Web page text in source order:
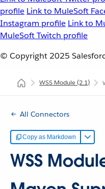
profile Link to MuleSoft
Instagram profile Link to
MuleSoft Twitch profile
© Copyright 2025
WSS Module(2.1)
All Connectors
Copy as Markdown
WSS